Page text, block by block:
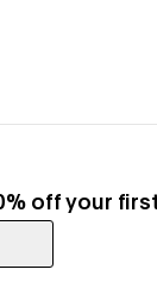
off your